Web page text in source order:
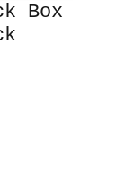
Box